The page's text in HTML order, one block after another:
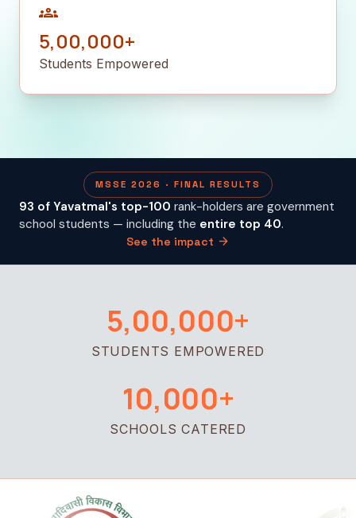
groups
5,00,000+
Students Empowered
MSSE 2026 · FINAL RESULTS
93 of Yavatmal's top-100 rank-holders are government
school students — including the entire top 40.
See the impact arrow_forward
5,00,000+
STUDENTS EMPOWERED
10,000+
SCHOOLS CATERED